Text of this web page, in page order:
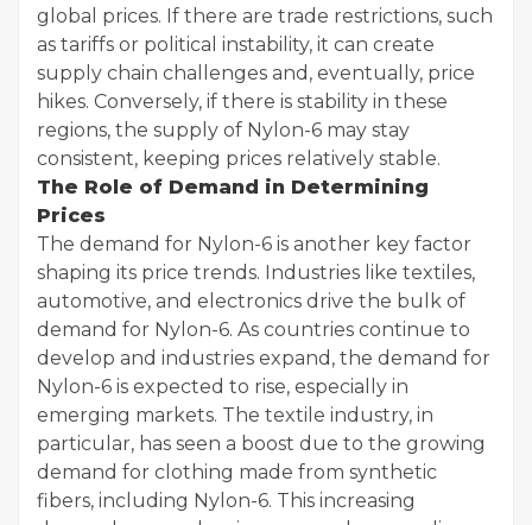
global prices. If there are trade restrictions, such
as tariffs or political instability, it can create
supply chain challenges and, eventually, price
hikes. Conversely, if there is stability in these
regions, the supply of Nylon-6 may stay
consistent, keeping prices relatively stable.
The Role of Demand in Determining
Prices
The demand for Nylon-6 is another key factor
shaping its price trends. Industries like textiles,
automotive, and electronics drive the bulk of
demand for Nylon-6. As countries continue to
develop and industries expand, the demand for
Nylon-6 is expected to rise, especially in
emerging markets. The textile industry, in
particular, has seen a boost due to the growing
demand for clothing made from synthetic
fibers, including Nylon-6. This increasing